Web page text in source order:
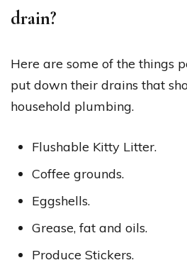
drain?
Here are some of the things
put down their drains that
household plumbing.
Flushable Kitty Litter.
Coffee grounds.
Eggshells.
Grease, fat and oils.
Produce Stickers.